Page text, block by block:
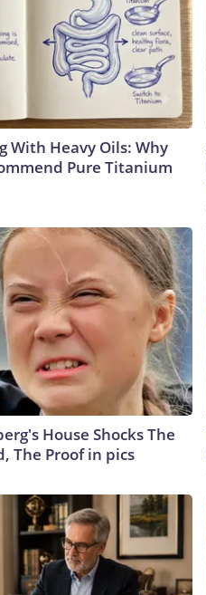
With Heavy Oils: Why
Pure Titanium
House Shocks The
The Proof in pics